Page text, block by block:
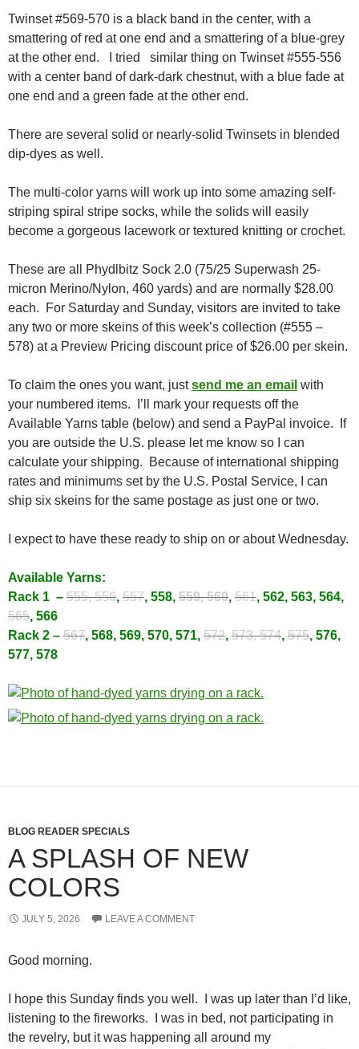
Twinset #569-570 is a black band in the center, with a
smattering of red at one end and a smattering of a blue-grey
at the other end. I tried similar thing on Twinset #555-556
with a center band of dark-dark chestnut, with a blue fade at
one end and a green fade at the other end.
There are several solid or nearly-solid Twinsets in blended
dip-dyes as well.
The multi-color yarns will work up into some amazing self-
striping spiral stripe socks, while the solids will easily
become a gorgeous lacework or textured knitting or crochet.
These are all Phydlbitz Sock 2.0 (75/25 Superwash 25-
micron Merino/Nylon, 460 yards) and are normally $28.00
each. For Saturday and Sunday, visitors are invited to take
any two or more skeins of this week’s collection (#555 –
578) at a Preview Pricing discount price of $26.00 per skein.
To claim the ones you want, justsend me an email with
your numbered items. I’ll mark your requests off the
Available Yarns table (below) and send a PayPal invoice. If
you are outside the U.S. please let me know so I can
calculate your shipping. Because of international shipping
rates and minimums set by the U.S. Postal Service, I can
ship six skeins for the same postage as just one or two.
I expect to have these ready to ship on or about Wednesday.
Available Yarns:
Rack 1 – 555, 556, 557, 558, 559, 560, 561, 562, 563, 564,
565, 566
Rack 2 – 567, 568, 569, 570, 571, 572, 573, 574, 575, 576,
577, 578
BLOG READER SPECIALS
A SPLASH OF NEW
COLORS
JULY 5, 2026 LEAVE A COMMENT
Good morning.
I hope this Sunday finds you well. I was up later than I’d like,
listening to the fireworks. I was in bed, not participating in
the revelry, but it was happening all around my